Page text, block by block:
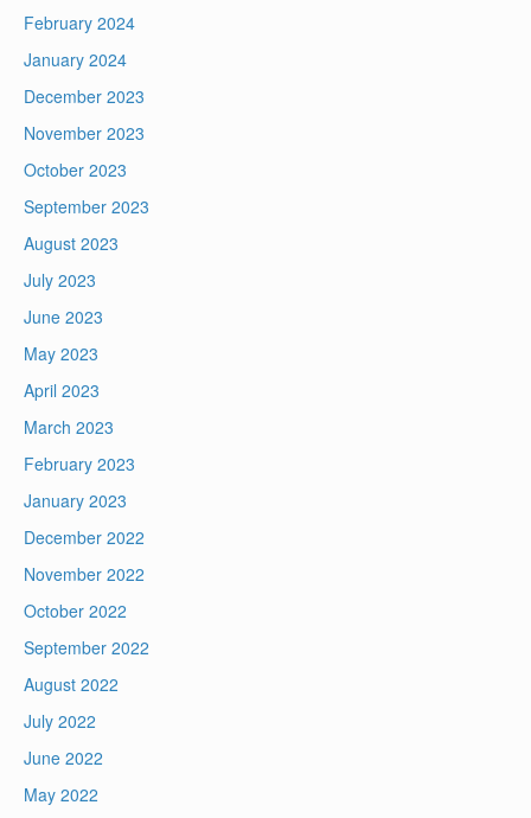
February 2024
January 2024
December 2023
November 2023
October 2023
September 2023
August 2023
July 2023
June 2023
May 2023
April 2023
March 2023
February 2023
January 2023
December 2022
November 2022
October 2022
September 2022
August 2022
July 2022
June 2022
May 2022